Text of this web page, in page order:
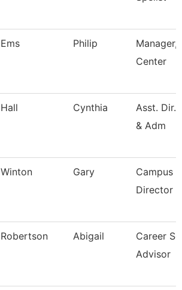
Ems Philip
Manager,
Center
Hall Cynthia
Asst. Dir.
& Adm
Winton Gary
Campus
Director
Robertson Abigail
Career
Advisor